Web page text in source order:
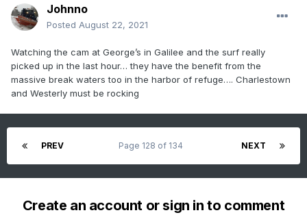
Johnno
Posted August 22, 2021
Watching the cam at George’s in Galilee and the surf really
picked up in the last hour… they have the benefit from the
massive break waters too in the harbor of refuge…. Charlestown
and Westerly must be rocking
PREV NEXT
Page 128 of 134
Create an account or sign in to comment